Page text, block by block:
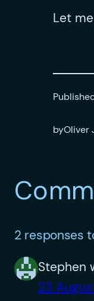
Let
byOliver
2 responses
Stephen
23